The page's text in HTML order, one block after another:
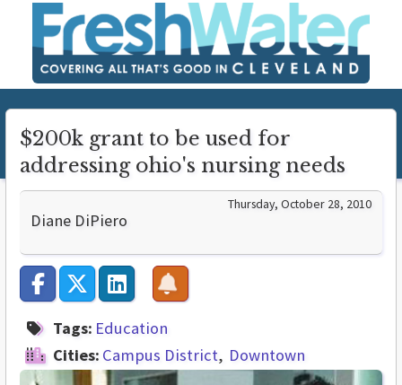
$200k grant to be used for
addressing ohio's nursing needs
Diane DiPiero
Thursday, October 28, 2010
Tags: Education
Cities: Campus District Downtown